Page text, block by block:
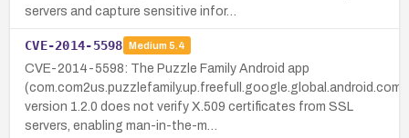
servers and capture sensitive infor…
CVE-2014-5598 Medium 5.4
CVE-2014-5598: The Puzzle Family Android app
version 1.2.0 does not verify X.509 certificates from SSL
servers, enabling man-in-the-m…